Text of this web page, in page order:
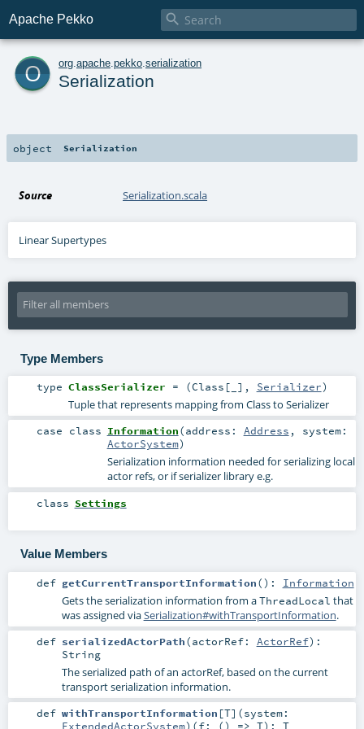
Apache Pekko 
o org apache pekko serialization
Serialization
object Serialization
Source Serialization.scala
Linear Supertypes
Type Members
type ClassSerializer = (Class [_], Serializer)
Tuple that represents mapping from Class to Serializer
case class Information(address: Address , system:
ActorSystem)
Serialization information needed for serializing local
actor refs, or if serializer library e.g.
class Settings
Value Members
def getCurrentTransportInformation() : Information
Gets the serialization information from aThreadLocal that
was assigned viaSerialization#withTransportInformation.
def serializedActorPath(actorRef: ActorRef) :
String
The serialized path of an actorRef, based on the current
transport serialization information.
def withTransportInformation [T] (system:
ExtendedActorSystem) (f: () => T) : T